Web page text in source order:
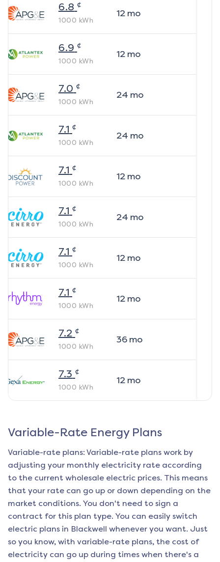
6.8 ¢
1000 kWh
12mo
6.9 ¢
1000 kWh
12mo
7.0 ¢
1000 kWh
24 mo
7.1 ¢
1000 kWh
24 mo
7.1 ¢
1000 kWh
12mo
7.1 ¢
1000 kWh
24 mo
7.1 ¢
1000 kWh
12mo
7.1 ¢
1000 kWh
12mo
7.2 ¢
1000 kWh
36mo
7.3 ¢
1000 kWh
12mo
Variable-Rate Energy Plans
Variable-rate plans: Variable-rate plans work by
adjusting your monthly electricity rate according
to the current wholesale electric prices. This means
that your rate can go up or down depending on the
market conditions. You don't need to sign a
contract for this plan type. You can easily switch
electric plans in Blackwell whenever you want. Just
so you know, with variable-rate plans, the cost of
electricity can go up during times when there's a